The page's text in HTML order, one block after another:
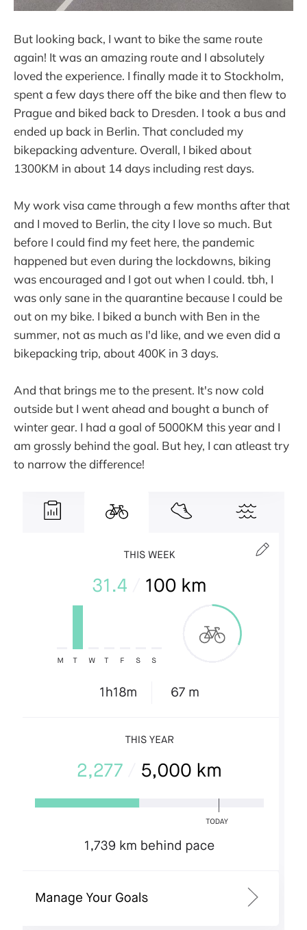
But looking back, I want to bike the same route
again! It was an amazing route and I absolutely
loved the experience. I finally made it to Stockholm,
spent a few days there off the bike and then flew to
Prague and biked back to Dresden. I took a bus and
ended up back in Berlin. That concluded my
bikepacking adventure. Overall, I biked about
1300KM in about 14 days including rest days.
My work visa came through a few months after that
and I moved to Berlin, the city I love so much. But
before I could find my feet here, the pandemic
happened but even during the lockdowns, biking
was encouraged and I got out when I could. tbh, I
was only sane in the quarantine because I could be
out on my bike. I biked a bunch with Ben in the
summer, not as much as I'd like, and we even did a
bikepacking trip, about 400K in 3 days.
And that brings me to the present. It's now cold
outside but I went ahead and bought a bunch of
winter gear. I had a goal of 5000KM this year and I
am grossly behind the goal. But hey, I can atleast try
to narrow the difference!